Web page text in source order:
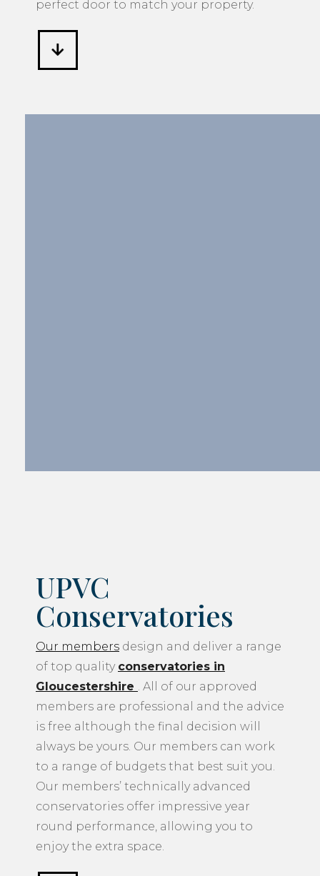
perfect door to match your property.
UPVC
Conservatories
Our members design and deliver a range
of top quality conservatories in
Gloucestershire
. All of our approved
members are professional and the advice
is free although the final decision will
always be yours. Our members can work
to a range of budgets that best suit you.
Our members’ technically advanced
conservatories offer impressive year
round performance, allowing you to
enjoy the extra space.